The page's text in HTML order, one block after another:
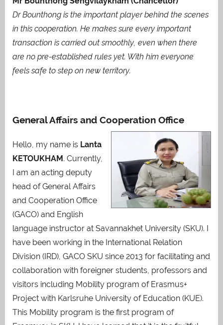
Dr Bounthong is the important player behind the scenes
in this cooperation. He makes sure every important
transaction is carried out smoothly, even when there
are no pre-established rules yet. With him everyone
feels safe to step on new territory.
General Affairs and Cooperation Office
Hello, my name is Lanta
KETOUKHAM . Currently,
I am an acting deputy
head of General Affairs
and Cooperation Office
(GACO) and English
language instructor at Savannakhet University (SKU). I
have been working in the International Relation
Division (IRD), GACO SKU since 2013 for facilitating and
collaboration with foreigner students, professors and
visitors including Mobility program of Erasmus+
Project with Karlsruhe University of Education (KUE).
This Mobility program is the first program of